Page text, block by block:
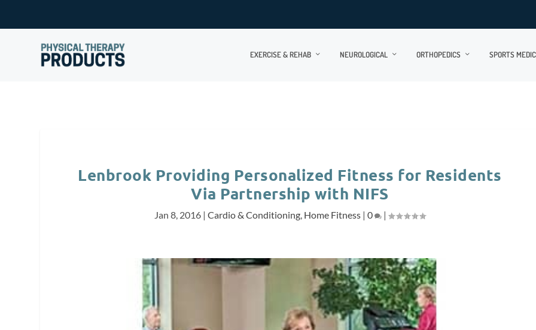
EXERCISE & REHAB NEUROLOGICAL ORTHOPEDICS SPORTS
Lenbrook Providing Personalized Fitness for Residents
Via Partnership with NIFS
Jan 8, 2016 |Cardio & Conditioning, Home Fitness |0 |